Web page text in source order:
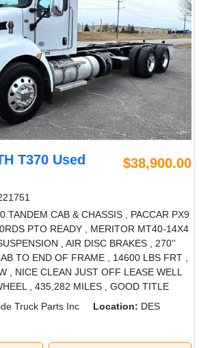
T370 Used
$38,900.00
TANDEM CAB & CHASSIS , PACCAR PX9
PTO READY , MERITOR MT40-14X4
, AIR DISC BRAKES , 270''
TO END OF FRAME , 14600 LBS FRT ,
, NICE CLEAN JUST OFF LEASE WELL
, 435,282 MILES , GOOD TITLE
Truck Parts Inc Location: DES